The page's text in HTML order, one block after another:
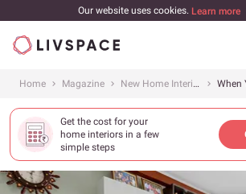
Our website uses cookies. Learn more
Home Magazine New Home Interiors
Get the cost for your
home interiors in a few
simple steps